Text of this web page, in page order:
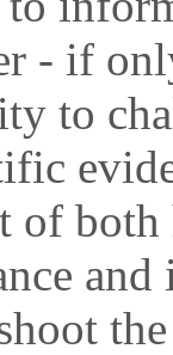
- if
to
of